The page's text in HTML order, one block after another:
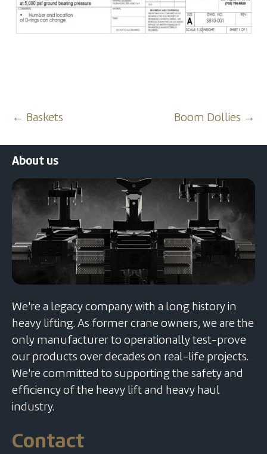
Post
navigation
← Baskets Boom Dollies →
Contact
About us
We're a legacy company with a long history in
heavy lifting. As former crane owners, we are the
only manufacturer to operationally test-prove
our products over decades on real-life projects.
We're committed to supporting the safety and
efficiency of the heavy lift and heavy haul
industry.